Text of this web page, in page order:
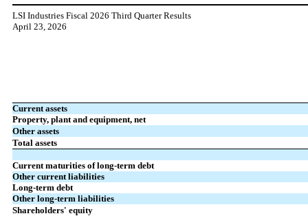
LSI Industries Fiscal 2026 Third Quarter Results
April 23, 2026
Current assets
Property, plant and equipment, net
Other assets
Total assets
Current maturities of long-term debt
Other current liabilities
Long-term debt
Other long-term liabilities
Shareholders' equity